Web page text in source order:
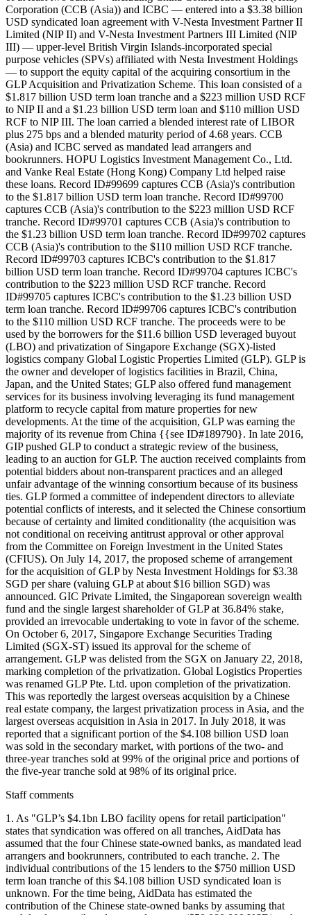
Staff comments
1. As "GLP’s $4.1bn LBO facility opens for retail participation"
states that syndication was offered on all tranches, AidData has
assumed that the four Chinese state-owned banks, as mandated lead
arrangers and bookrunners, contributed to each tranche. 2. The
individual contributions of the 15 lenders to the $750 million USD
term loan tranche of this $4.108 billion USD syndicated loan is
unknown. For the time being, AidData has estimated the
contribution of the Chinese state-owned banks by assuming that